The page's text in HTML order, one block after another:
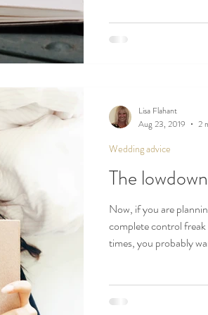
The
Now, if you are
complete control
times, you probably
Wedding advice
Lisa Flahant
Aug 23, 2019
2